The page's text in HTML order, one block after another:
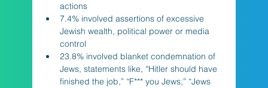
actions
7.4% involved assertions of excessive
Jewish wealth, political power or media
control
23.8% involved blanket condemnation of
Jews, statements like, “Hitler should have
finished the job,” “F*** you Jews,” “Jews